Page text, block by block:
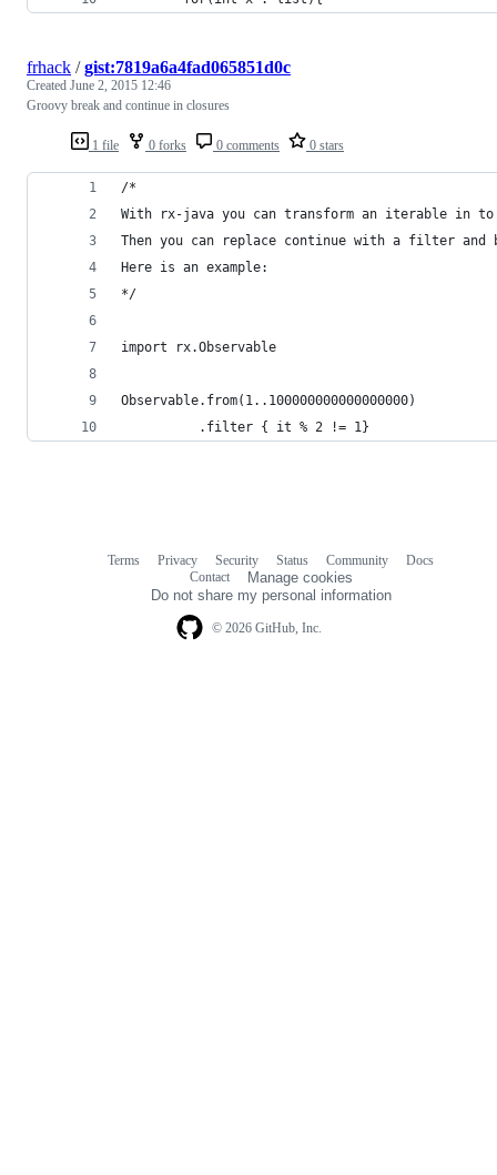
1 file 0 forks 0 comments 0 stars
frhack /gist:7819a6a4fad065851d0c
Created June 2, 2015 12:46
Groovy break and continue in closures
/*
With rx-java you can transform an iterable in to
Then you can replace continue with a filter and
Here is an example:
*/
import rx.Observable
Observable.from(1..100000000000000000)
          .filter { it % 2 != 1}
© 2026 GitHub, Inc.
Terms Privacy Security Status Community
Docs
Contact
Manage cookies
Do not share my personal information